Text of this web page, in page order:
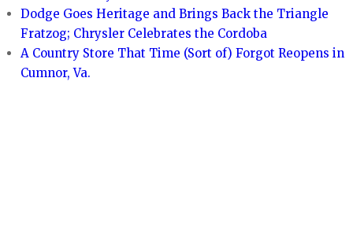
Dodge Goes Heritage and Brings Back the Triangle
Fratzog; Chrysler Celebrates the Cordoba
A Country Store That Time (Sort of) Forgot Reopens in
Cumnor, Va.